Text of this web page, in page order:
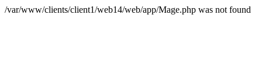
/var/www/clients/client1/web14/web/app/Mage.php was not found